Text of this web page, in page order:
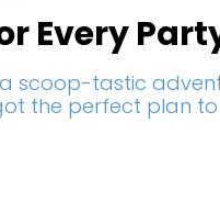
Every
scoop-tastic
the perfect plan